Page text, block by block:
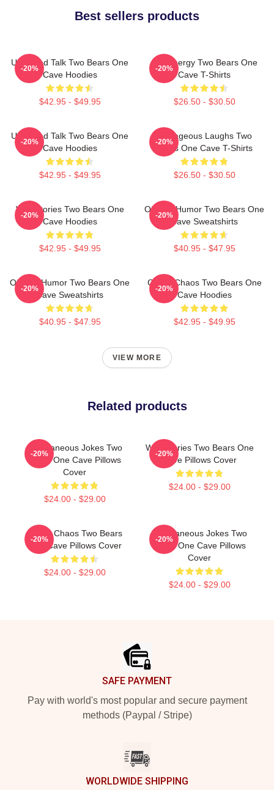
Best sellers products
Unfiltered Talk Two Bears One
Cave Hoodies
$42.95 - $49.95
-20%
Bro Energy Two Bears One
Cave T-Shirts
$26.50 - $30.50
-20%
Unfiltered Talk Two Bears One
Cave Hoodies
$42.95 - $49.95
-20%
Outrageous Laughs Two
Bears One Cave T-Shirts
$26.50 - $30.50
-20%
Wild Stories Two Bears One
Cave Hoodies
$42.95 - $49.95
-20%
Offbeat Humor Two Bears One
Cave Sweatshirts
$40.95 - $47.95
-20%
Offbeat Humor Two Bears One
Cave Sweatshirts
$40.95 - $47.95
-20%
Comic Chaos Two Bears One
Cave Hoodies
$42.95 - $49.95
-20%
VIEW MORE
Related products
Spontaneous Jokes Two
Bears One Cave Pillows
Cover
$24.00 - $29.00
-20%
Wild Stories Two Bears One
Cave Pillows Cover
$24.00 - $29.00
-20%
Comic Chaos Two Bears
One Cave Pillows Cover
$24.00 - $29.00
-20%
Spontaneous Jokes Two
Bears One Cave Pillows
Cover
$24.00 - $29.00
-20%
SAFE PAYMENT
Pay with world's most popular and secure payment
methods (Paypal / Stripe)
WORLDWIDE SHIPPING